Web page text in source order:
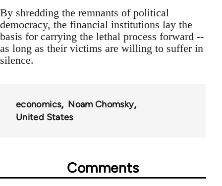
By shredding the remnants of political
democracy, the financial institutions lay the
basis for carrying the lethal process forward --
as long as their victims are willing to suffer in
silence.
economics
Noam Chomsky
United States
Comments